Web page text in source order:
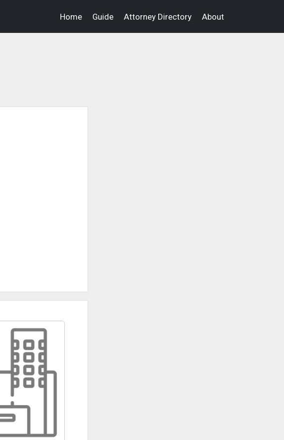
Home Guide Attorney Directory About